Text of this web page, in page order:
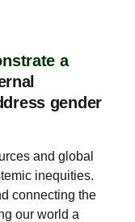
a
gender
and global
inequities.
connecting the
our world a